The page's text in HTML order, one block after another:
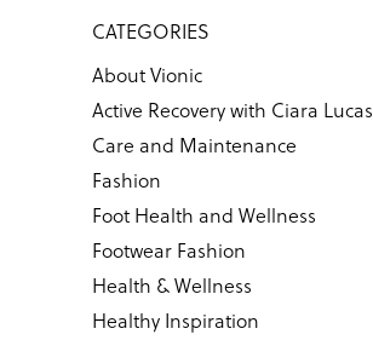
CATEGORIES
About Vionic
Active Recovery with Ciara Lucas
Care and Maintenance
Fashion
Foot Health and Wellness
Footwear Fashion
Health & Wellness
Healthy Inspiration